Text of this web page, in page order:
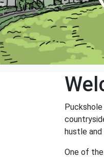
hustle
One of